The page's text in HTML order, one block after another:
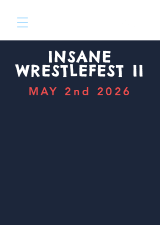
INSANE
WRESTLEFEST II
MAY 2nd 2026